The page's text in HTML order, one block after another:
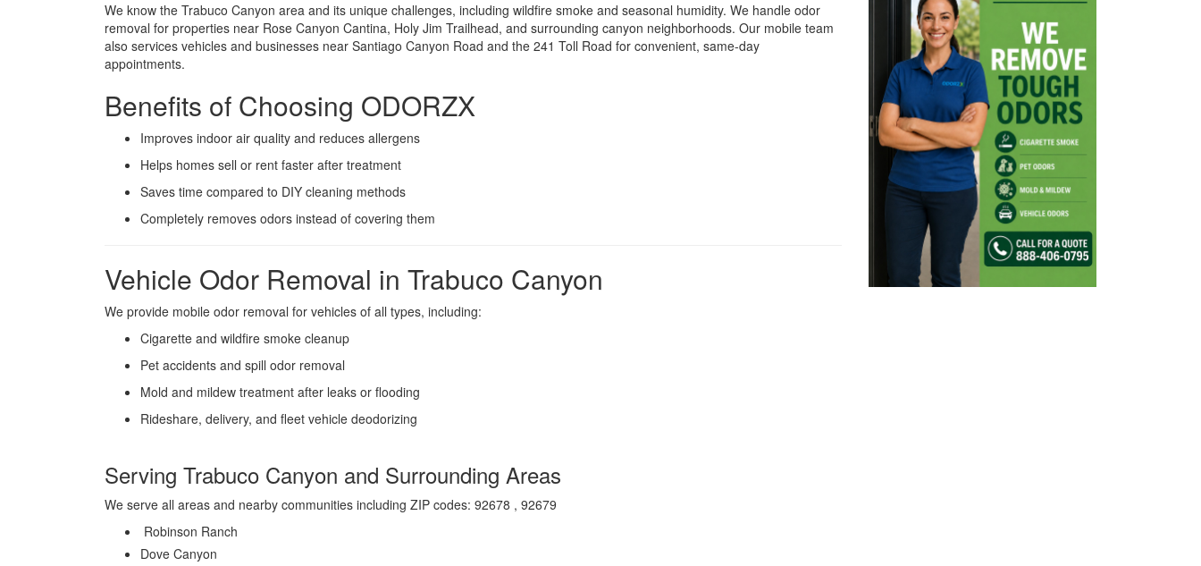
We know the Trabuco Canyon area and its unique challenges, including wildfire smoke and seasonal humidity. We handle odor
removal for properties near Rose Canyon Cantina, Holy Jim Trailhead, and surrounding canyon neighborhoods. Our mobile team
also services vehicles and businesses near Santiago Canyon Road and the 241 Toll Road for convenient, same-day
appointments.
Benefits of Choosing ODORZX
Improves indoor air quality and reduces allergens
Helps homes sell or rent faster after treatment
Saves time compared to DIY cleaning methods
Completely removes odors instead of covering them
Vehicle Odor Removal in Trabuco Canyon
We provide mobile odor removal for vehicles of all types, including:
Cigarette and wildfire smoke cleanup
Pet accidents and spill odor removal
Mold and mildew treatment after leaks or flooding
Rideshare, delivery, and fleet vehicle deodorizing
Serving Trabuco Canyon and Surrounding Areas
We serve all areas and nearby communities including ZIP codes: 92678 , 92679
Robinson Ranch
Dove Canyon